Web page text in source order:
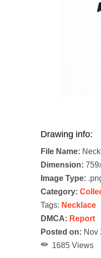
Drawing info:
File Name:
Dimension:
Image Type:
Category:
Tags: Necklace
DMCA: Report
Posted on: Nov
1685 Views